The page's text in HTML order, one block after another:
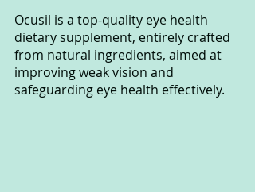
Ocusil is a top-quality eye health
dietary supplement, entirely crafted
from natural ingredients, aimed at
improving weak vision and
safeguarding eye health effectively.